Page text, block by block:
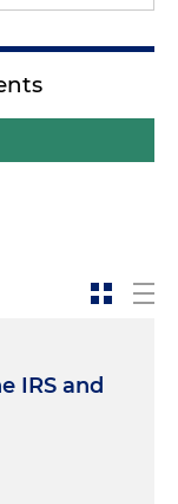
IRS and